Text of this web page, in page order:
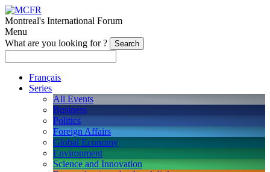
Montreal's International Forum
Menu
What are you looking for ?
Français
Series
All Events
Business
Politics
Foreign Affairs
Global Economy
Environment
Science and Innovation